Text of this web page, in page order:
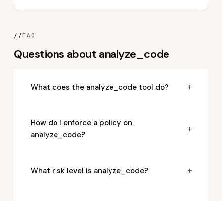
//FAQ
Questions about analyze_code
What does the analyze_code tool do? +
How do I enforce a policy on
analyze_code?
+
What risk level is analyze_code? +